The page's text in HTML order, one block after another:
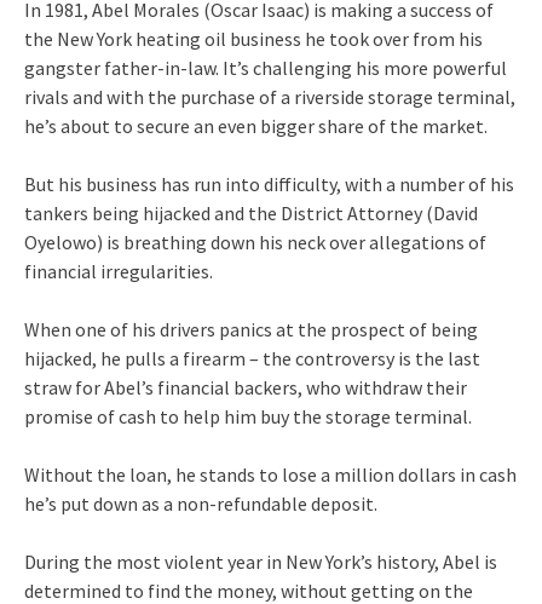
In 1981, Abel Morales (Oscar Isaac) is making a success of
the New York heating oil business he took over from his
gangster father-in-law. It’s challenging his more powerful
rivals and with the purchase of a riverside storage terminal,
he’s about to secure an even bigger share of the market.
But his business has run into difficulty, with a number of his
tankers being hijacked and the District Attorney (David
Oyelowo) is breathing down his neck over allegations of
financial irregularities.
When one of his drivers panics at the prospect of being
hijacked, he pulls a firearm – the controversy is the last
straw for Abel’s financial backers, who withdraw their
promise of cash to help him buy the storage terminal.
Without the loan, he stands to lose a million dollars in cash
he’s put down as a non-refundable deposit.
During the most violent year in New York’s history, Abel is
determined to find the money, without getting on the